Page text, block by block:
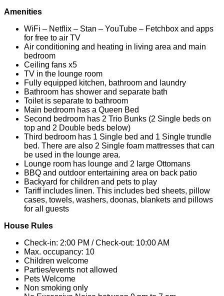
Amenities
WiFi – Netflix – Stan – YouTube – Fetchbox and apps
for free to air TV
Air conditioning and heating in living area and main
bedroom
Ceiling fans x5
TV in the lounge room
Fully equipped kitchen, bathroom and laundry
Bathroom has shower and separate bath
Toilet is separate to bathroom
Main bedroom has a Queen Bed
Second bedroom has 2 Trio Bunks (2 Single beds on
top and 2 Double beds below)
Third bedroom has 1 Single bed and 1 Single trundle
bed. There are also 2 Single foam mattresses that can
be used in the lounge area.
Lounge room has lounge and 2 large Ottomans
BBQ and outdoor entertaining area on back patio
Backyard for children and pets to play
Tariff includes linen. This includes bed sheets, pillow
cases, towels, washers, doonas, blankets and pillows
for all guests
House Rules
Check-in: 2:00 PM / Check-out: 10:00 AM
Max. occupancy: 10
Children welcome
Parties/events not allowed
Pets Welcome
Non smoking only